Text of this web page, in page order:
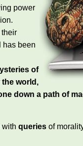
power
their
has been
of
world,
down a path of
with queries of